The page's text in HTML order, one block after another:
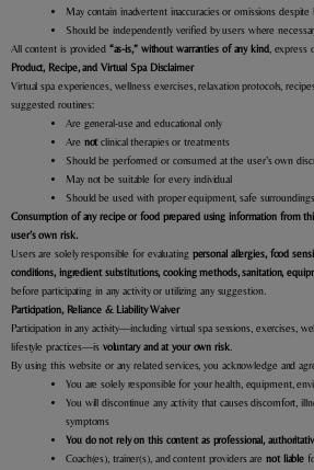
May contain inadvertent inaccuracies or omissions
Should be independently verified by users where
All content is provided “as-is,” without warranties of any kind, express
Product, Recipe, and Virtual Spa Disclaimer
Virtual spa experiences, wellness exercises, relaxation protocols,
suggested routines:
Are general-use and educational only
Are not clinical therapies or treatments
Should be performed or consumed at the user’s own
May not be suitable for every individual
Should be used with proper equipment, safe
Consumption of any recipe or food prepared using information from
user’s own risk.
Users are solely responsible for evaluating personal allergies, food
conditions, ingredient substitutions, cooking methods, sanitation,
before participating in any activity or utilizing any suggestion.
Participation, Reliance & Liability Waiver
Participation in any activity—including virtual spa sessions, exercises,
lifestyle practices—is voluntary and at your own risk.
By using this website or any related services, you acknowledge and
You are solely responsible for your health, equipment,
You will discontinue any activity that causes discomfort,
symptoms
You do not rely on this content as professional,
Coach(es), trainer(s), and content providers arenot liable